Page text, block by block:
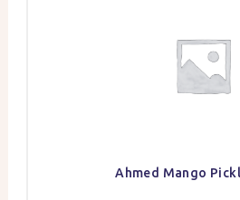
Ahmed Mango